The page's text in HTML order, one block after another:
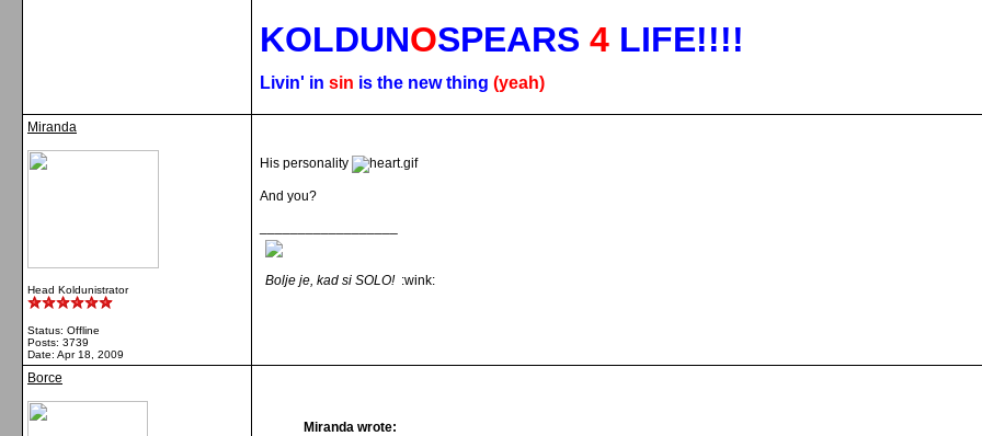
KOLDUNOSPEARS 4 LIFE!!!!
Livin' in sin is the new thing (yeah)
Miranda
Head Koldunistrator
Status: Offline
Posts: 3739
Date: Apr 18, 2009
His personality
And you?
Bolje je, kad si SOLO! :wink:
Borce
Miranda wrote: